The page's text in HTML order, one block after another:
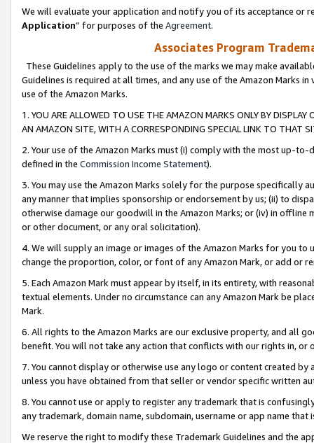
We will evaluate your application and notify you of its acceptance or
Application” for purposes of the Agreement.
Associates Program
These Guidelines apply to the use of the marks we may make
Guidelines is required at all times, and any use of the Amazon Marks
use of the Amazon Marks.
1. YOU ARE ALLOWED TO USE THE AMAZON MARKS ONLY BY
AN AMAZON SITE, WITH A CORRESPONDING SPECIAL LINK TO THAT
2. Your use of the Amazon Marks must (i) comply with the most up-
defined in the Commission Income Statement).
3. You may use the Amazon Marks solely for the purpose specifically
any manner that implies sponsorship or endorsement by us; (ii) to
otherwise damage our goodwill in the Amazon Marks; or (iv) in offline
or other document, or any oral solicitation).
4. We will supply an image or images of the Amazon Marks for you to
change the proportion, color, or font of any Amazon Mark, or add or
5. Each Amazon Mark must appear by itself, in its entirety, with
textual elements. Under no circumstance can any Amazon Mark be
Mark.
6. All rights to the Amazon Marks are our exclusive property, and all
benefit. You will not take any action that conflicts with our rights in, or
7. You cannot display or otherwise use any logo or content created
unless you have obtained from that seller or vendor specific written
8. You cannot use or apply to register any trademark that is
any trademark, domain name, subdomain, username or app name
We reserve the right to modify these Trademark Guidelines and the